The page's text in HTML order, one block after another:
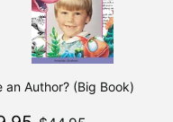
an Author? (Big Book)